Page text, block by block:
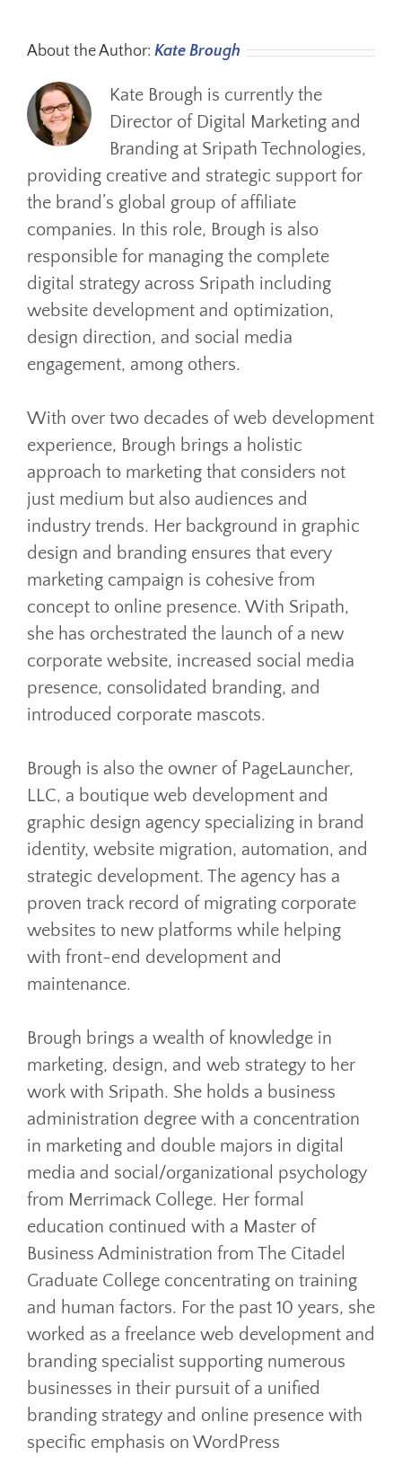
About the Author: Kate Brough
Kate Brough is currently the
Director of Digital Marketing and
Branding at Sripath Technologies,
providing creative and strategic support for
the brand’s global group of affiliate
companies. In this role, Brough is also
responsible for managing the complete
digital strategy across Sripath including
website development and optimization,
design direction, and social media
engagement, among others.
With over two decades of web development
experience, Brough brings a holistic
approach to marketing that considers not
just medium but also audiences and
industry trends. Her background in graphic
design and branding ensures that every
marketing campaign is cohesive from
concept to online presence. With Sripath,
she has orchestrated the launch of a new
corporate website, increased social media
presence, consolidated branding, and
introduced corporate mascots.
Brough is also the owner of PageLauncher,
LLC, a boutique web development and
graphic design agency specializing in brand
identity, website migration, automation, and
strategic development. The agency has a
proven track record of migrating corporate
websites to new platforms while helping
with front-end development and
maintenance.
Brough brings a wealth of knowledge in
marketing, design, and web strategy to her
work with Sripath. She holds a business
administration degree with a concentration
in marketing and double majors in digital
media and social/organizational psychology
from Merrimack College. Her formal
education continued with a Master of
Business Administration from The Citadel
Graduate College concentrating on training
and human factors. For the past 10 years, she
worked as a freelance web development and
branding specialist supporting numerous
businesses in their pursuit of a unified
branding strategy and online presence with
specific emphasis on WordPress